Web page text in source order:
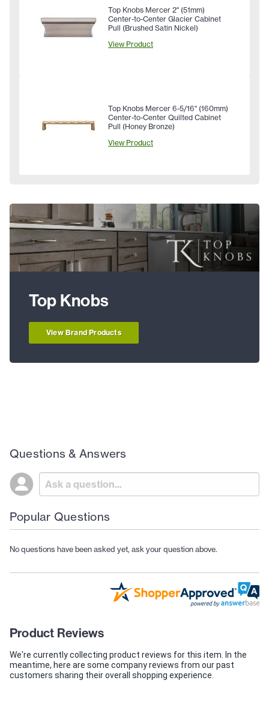
Top Knobs Mercer 2" (51mm)
Center-to-Center Glacier Cabinet
Pull (Brushed Satin Nickel)
View Product
Top Knobs Mercer 6-5/16" (160mm)
Center-to-Center Quilted Cabinet
Pull (Honey Bronze)
View Product
Top Knobs
View Brand Products
Questions & Answers
Popular Questions
No questions have been asked yet, ask your question above.
Product Reviews
We're currently collecting product reviews for this item. In the
meantime, here are some company reviews from our past
customers sharing their overall shopping experience.